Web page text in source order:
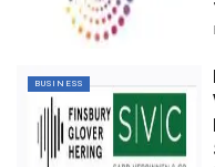
BUSINESS